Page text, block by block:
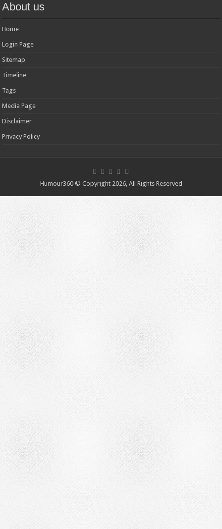
About us
Home
Login Page
Sitemap
Timeline
Tags
Media Page
Disclaimer
Privacy Policy
Humour360 © Copyright 2026, All Rights Reserved